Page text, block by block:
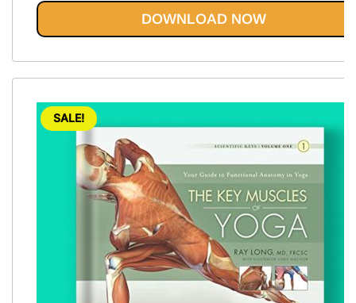
$42.45.$19.95.
DOWNLOAD NOW
SALE!